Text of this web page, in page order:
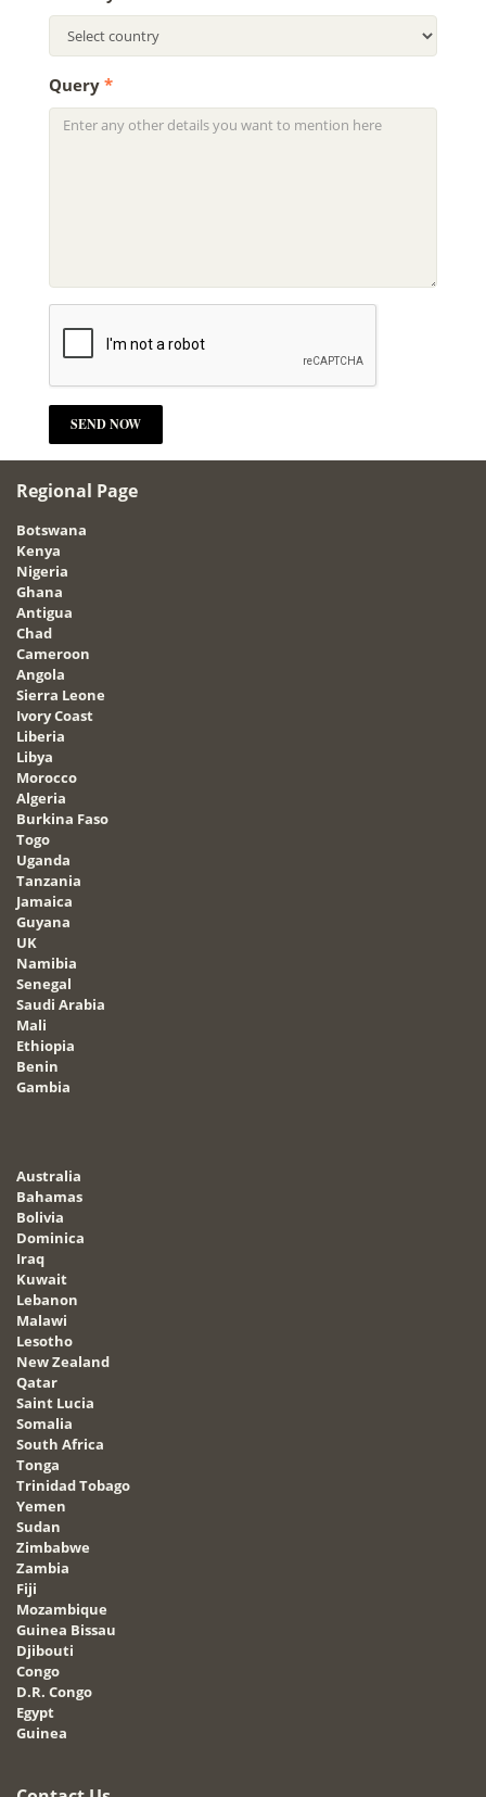
Query *
Regional Page
Botswana
Kenya
Nigeria
Ghana
Antigua
Chad
Cameroon
Angola
Sierra Leone
Ivory Coast
Liberia
Libya
Morocco
Algeria
Burkina Faso
Togo
Uganda
Tanzania
Jamaica
Guyana
UK
Namibia
Senegal
Saudi Arabia
Mali
Ethiopia
Benin
Gambia
Australia
Bahamas
Bolivia
Dominica
Iraq
Kuwait
Lebanon
Malawi
Lesotho
New Zealand
Qatar
Saint Lucia
Somalia
South Africa
Tonga
Trinidad Tobago
Yemen
Sudan
Zimbabwe
Zambia
Fiji
Mozambique
Guinea Bissau
Djibouti
Congo
D.R. Congo
Egypt
Guinea